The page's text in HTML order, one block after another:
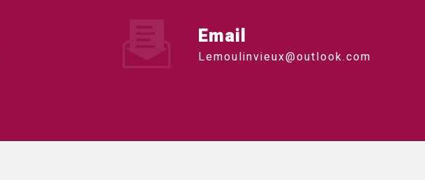
Email
lemoulinvieux@outlook.com